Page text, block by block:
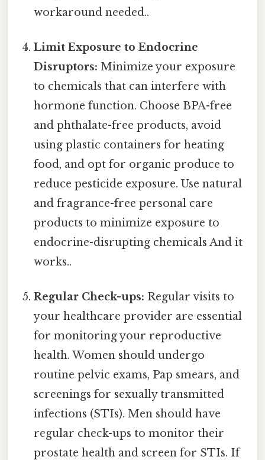
workaround needed..
Limit Exposure to Endocrine
Disruptors: Minimize your exposure
to chemicals that can interfere with
hormone function. Choose BPA-free
and phthalate-free products, avoid
using plastic containers for heating
food, and opt for organic produce to
reduce pesticide exposure. Use natural
and fragrance-free personal care
products to minimize exposure to
endocrine-disrupting chemicals And it
works..
Regular Check-ups: Regular visits to
your healthcare provider are essential
for monitoring your reproductive
health. Women should undergo
routine pelvic exams, Pap smears, and
screenings for sexually transmitted
infections (STIs). Men should have
regular check-ups to monitor their
prostate health and screen for STIs. If